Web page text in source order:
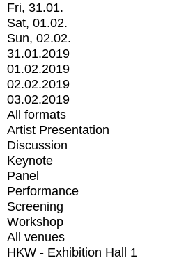
Fri, 31.01.
Sat, 01.02.
Sun, 02.02.
31.01.2019
01.02.2019
02.02.2019
03.02.2019
All formats
Artist Presentation
Discussion
Keynote
Panel
Performance
Screening
Workshop
All venues
HKW - Exhibition Hall 1